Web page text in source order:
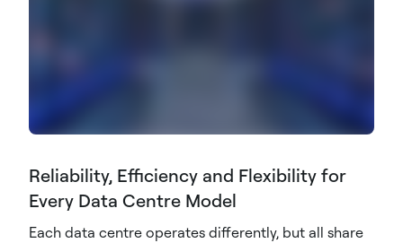
Reliability, Efficiency and Flexibility for
Every Data Centre Model
Each data centre operates differently, but all share